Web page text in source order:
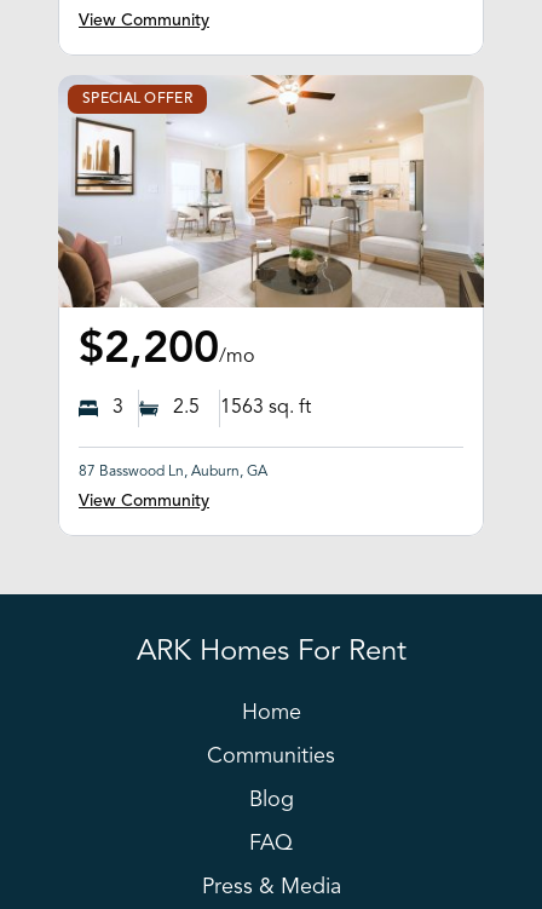
View Community
SPECIAL OFFER
$2,200/mo
3 2.5 1563 sq. ft
87 Basswood Ln, Auburn, GA
View Community
ARK Homes For Rent
Home
Communities
Blog
FAQ
Press & Media